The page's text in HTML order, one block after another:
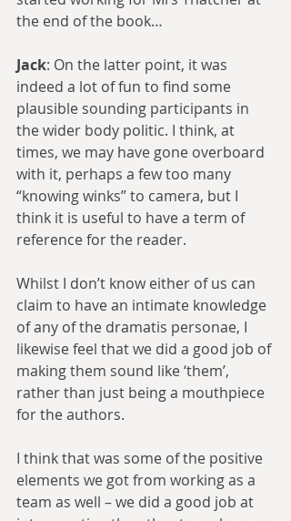
the end of the book…
Jack: On the latter point, it was
indeed a lot of fun to find some
plausible sounding participants in
the wider body politic. I think, at
times, we may have gone overboard
with it, perhaps a few too many
“knowing winks” to camera, but I
think it is useful to have a term of
reference for the reader.
Whilst I don’t know either of us can
claim to have an intimate knowledge
of any of the dramatis personae, I
likewise feel that we did a good job of
making them sound like ‘them’,
rather than just being a mouthpiece
for the authors.
I think that was some of the positive
elements we got from working as a
team as well – we did a good job at